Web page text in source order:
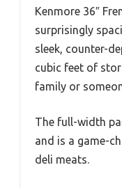
Kenmore 36″
surprisingly
sleek, counter-
cubic feet of
family or
The full-width
and is a game-
deli meats.